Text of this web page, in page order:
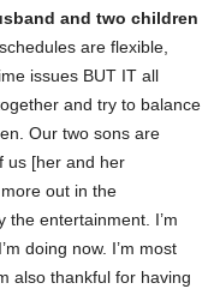
and two children
are flexible,
issues BUT IT all
and try to balance
Our two sons are
us [her and her
out in the
entertainment. I’m
doing now. I’m most
also thankful for having